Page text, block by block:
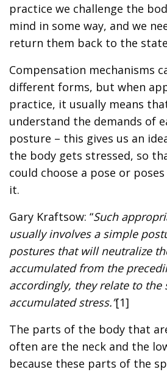
practice we challenge the
mind in some way, and we
return them back to the
Compensation mechanisms
different forms, but when
practice, it usually means
understand the demands of
posture – this gives us an
the body gets stressed, so
could choose a pose or
it.
Gary Kraftsow: “Such
usually involves a simple
postures that will neutralize
accumulated from the
accordingly, they relate to the
accumulated stress.”[1]
The parts of the body that
often are the neck and the
because these parts of the